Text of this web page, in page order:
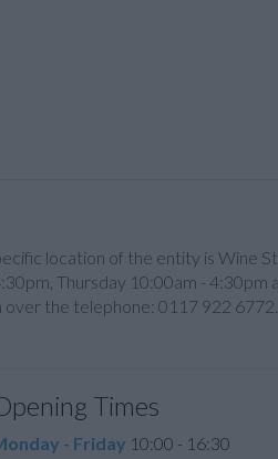
location of the entity is Wine
Thursday 10:00am - 4:30pm
over the telephone: 0117 922 6772.
Times
- Friday 10:00 - 16:30